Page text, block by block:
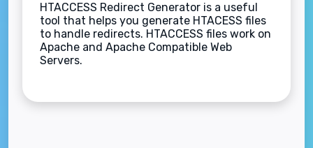
HTACCESS Redirect Generator is a useful
tool that helps you generate HTACESS files
to handle redirects. HTACCESS files work on
Apache and Apache Compatible Web
Servers.